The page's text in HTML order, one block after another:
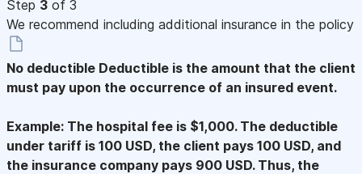
Step 3 of 3
We recommend including additional insurance in the policy
No deductible Deductible is the amount that the client
must pay upon the occurrence of an insured event.
Example: The hospital fee is $1,000. The deductible
under tariff is 100 USD, the client pays 100 USD, and
the insurance company pays 900 USD. Thus, the